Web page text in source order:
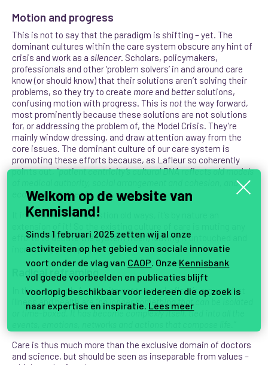
Motion and progress
This is not to say that the paradigm is shifting – yet. The
dominant cultures within the care system obscure any hint of
crisis and work as asilencer. Scholars, policymakers,
professionals and other ‘problem solvers’ in and around care
know (or should know) that their solutions aren’t solving their
problems, so they try to create more and bettersolutions,
confusing motion with progress. This is notthe way forward,
most prominently because these solutions are not solutions
for, or addressing the problem of, the Model Crisis. They’re
mainly window dressing, and draw attention away from the
core issues. The dominant culture of our care system is
promoting these efforts because, as Lafleur so coherently
points out,“patient centricity’s cultural DNA reflects old models
of medical authority, social arrangement and cohesion, and
economic realities.”
It indeed does not question old ways, it’s by nature an
efforts to debate the system itself, leaving it untouched and
increasingly incapable.
Radical reframing
In the paragraphA commitment to careLafleur’s argues that
illness and health are
“no longer something that can be isolated
or time-boxed. It has become complexly itself, tied into all the
Care is thus much more than the exclusive domain of doctors
and science, but should be seen as inseparable from values –
Welkom op de website van
Kennisland!
Sinds 1 februari 2025 zetten wij al onze
activiteiten op het gebied van sociale innovatie
voort onder de vlag van CAOP . Onze Kennisbank
vol goede voorbeelden en publicaties blijft
voorlopig beschikbaar voor iedereen die op zoek is
naar expertise en inspiratie. Lees meer